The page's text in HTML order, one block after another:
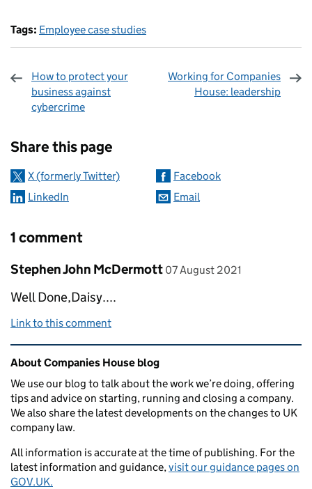
Tags: Employee case studies
How to protect your
business against
cybercrime
Working for Companies
House: leadership
Share this page
X (formerly Twitter)
Facebook
LinkedIn
Email
1 comment
Comment by
Stephen John McDermott posted on
07 August 2021
Well Done,Daisy....
Link to this comment
Related content and links
About Companies House blog
We use our blog to talk about the work we’re doing, offering
tips and advice on starting, running and closing a company.
We also share the latest developments on the changes to UK
company law.
All information is accurate at the time of publishing. For the
latest information and guidance,visit our guidance pages on
GOV.UK.